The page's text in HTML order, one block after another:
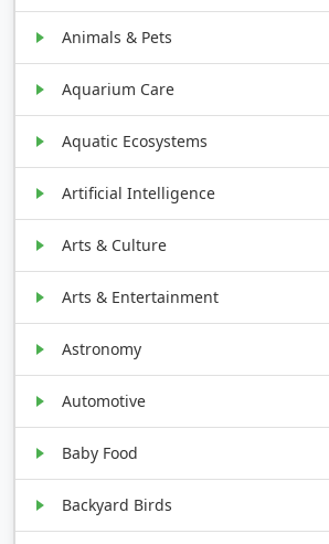
Animals & Pets
Aquarium Care
Aquatic Ecosystems
Artificial Intelligence
Arts & Culture
Arts & Entertainment
Astronomy
Automotive
Baby Food
Backyard Birds